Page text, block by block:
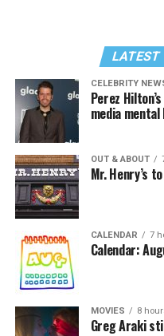
LATEST
CELEBRITY
Perez
media
OUT & ABOUT
Mr. Henry’s
CALENDAR 7
Calendar:
MOVIES 8
Greg Araki